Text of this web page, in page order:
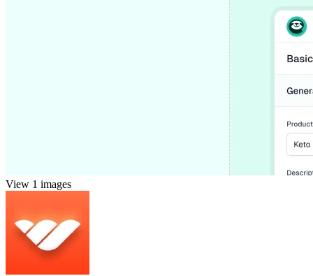
View 1 images